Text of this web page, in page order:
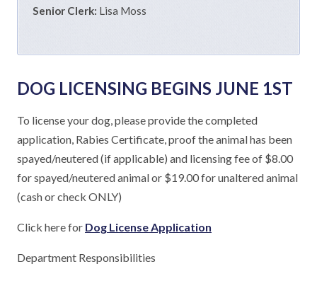
Senior Clerk: Lisa Moss
DOG LICENSING BEGINS JUNE 1ST
To license your dog, please provide the completed
application, Rabies Certificate, proof the animal has been
spayed/neutered (if applicable) and licensing fee of $8.00
for spayed/neutered animal or $19.00 for unaltered animal
(cash or check ONLY)
Click here for Dog License Application
Department Responsibilities